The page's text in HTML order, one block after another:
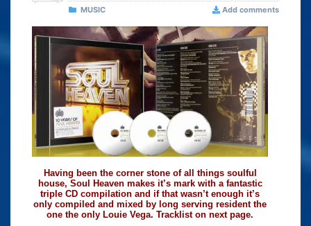
MUSIC Add comments
Having been the corner stone of all things soulful
house, Soul Heaven makes it’s mark with a fantastic
triple CD compilation and if that wasn’t enough it’s
only compiled and mixed by long serving resident the
one the only Louie Vega. Tracklist on next page.